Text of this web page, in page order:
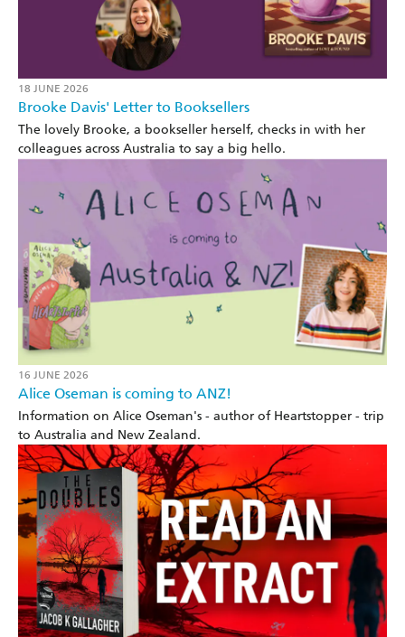
18 JUNE 2026
Brooke Davis' Letter to Booksellers
The lovely Brooke, a bookseller herself, checks in with her
colleagues across Australia to say a big hello.
16 JUNE 2026
Alice Oseman is coming to ANZ!
Information on Alice Oseman's - author of Heartstopper - trip
to Australia and New Zealand.